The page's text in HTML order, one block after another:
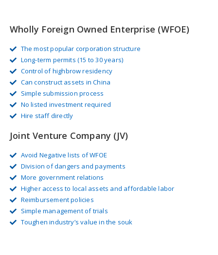
Wholly Foreign Owned Enterprise (WFOE)
The most popular corporation structure
Long-term permits (15 to 30 years)
Control of highbrow residency
Can construct assets in China
Simple submission process
No listed investment required
Hire staff directly
Joint Venture Company (JV)
Avoid Negative lists of WFOE
Division of dangers and payments
More government relations
Higher access to local assets and affordable labor
Reimbursement policies
Simple management of trials
Toughen industry’s value in the souk